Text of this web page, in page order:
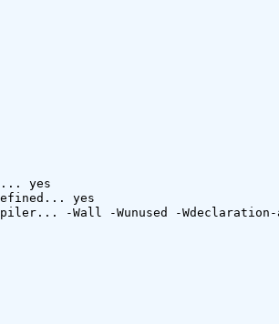
yes
yes
-Wall -Wunused -Wdeclaration-